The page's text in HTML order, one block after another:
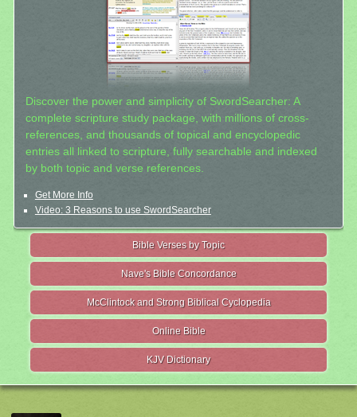
Discover the power and simplicity of SwordSearcher: A
complete scripture study package, with millions of cross-
references, and thousands of topical and encyclopedic
entries all linked to scripture, fully searchable and indexed
by both topic and verse references.
Get More Info
Video: 3 Reasons to use SwordSearcher
Bible Verses by Topic
Nave's Bible Concordance
McClintock and Strong Biblical Cyclopedia
Online Bible
KJV Dictionary